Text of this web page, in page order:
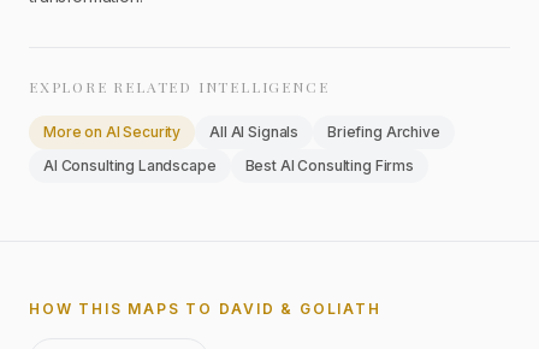
EXPLORE RELATED INTELLIGENCE
More on AI Security All AI Signals
Briefing Archive
AI Consulting Landscape
Best AI Consulting Firms
HOW THIS MAPS TO DAVID & GOLIATH